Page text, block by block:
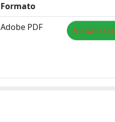
Formato
Adobe PDF